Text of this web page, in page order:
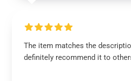
The item matches the
definitely recommend it to